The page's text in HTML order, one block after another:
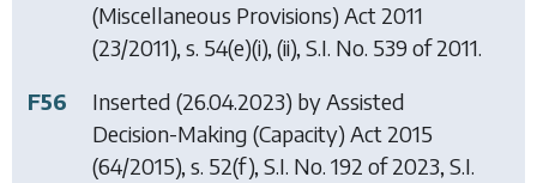
(Miscellaneous Provisions) Act 2011
(23/2011), s. 54(e)(i), (ii), S.I. No. 539 of 2011.
F56
Inserted (26.04.2023) byAssisted
Decision-Making (Capacity) Act 2015
(64/2015), s. 52(f), S.I. No. 192 of 2023, S.I.